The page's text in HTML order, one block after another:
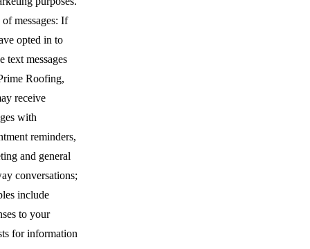
messages: If
opted in to
text messages
Roofing,
receive
with
reminders,
and general
conversations;
include
to your
for information